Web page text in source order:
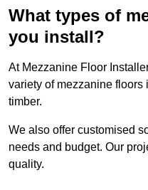
What types of
you install?
At Mezzanine Floor
variety of mezzanine floors
timber.
We also offer customised
needs and budget. Our
quality.